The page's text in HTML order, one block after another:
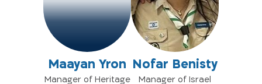
Maayan Yron
Manager of Heritage
Nofar Benisty
Manager of Israel